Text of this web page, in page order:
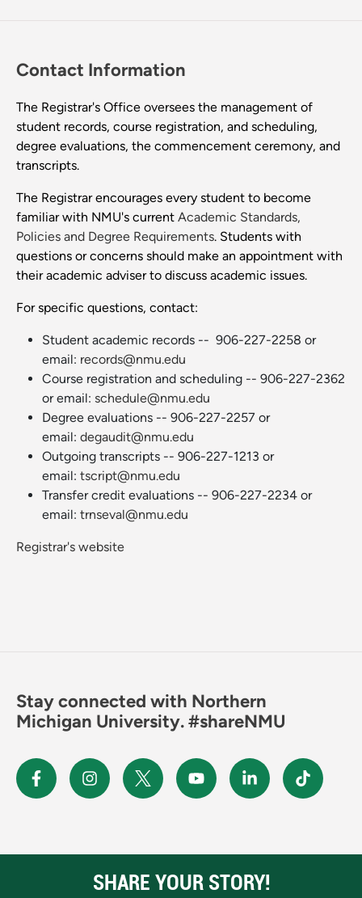
Contact Information
The Registrar's Office oversees the management of
student records, course registration, and scheduling,
degree evaluations, the commencement ceremony, and
transcripts.
The Registrar encourages every student to become
familiar with NMU's current Academic Standards,
Policies and Degree Requirements. Students with
questions or concerns should make an appointment with
their academic adviser to discuss academic issues.
For specific questions, contact:
Student academic records -- 906-227-2258 or
email: records@nmu.edu
Course registration and scheduling -- 906-227-2362
or email: schedule@nmu.edu
Degree evaluations -- 906-227-2257 or
email: degaudit@nmu.edu
Outgoing transcripts -- 906-227-1213 or
email: tscript@nmu.edu
Transfer credit evaluations -- 906-227-2234 or
email: trnseval@nmu.edu
Registrar's website
Stay connected with Northern
Michigan University. #shareNMU
SHARE YOUR STORY!